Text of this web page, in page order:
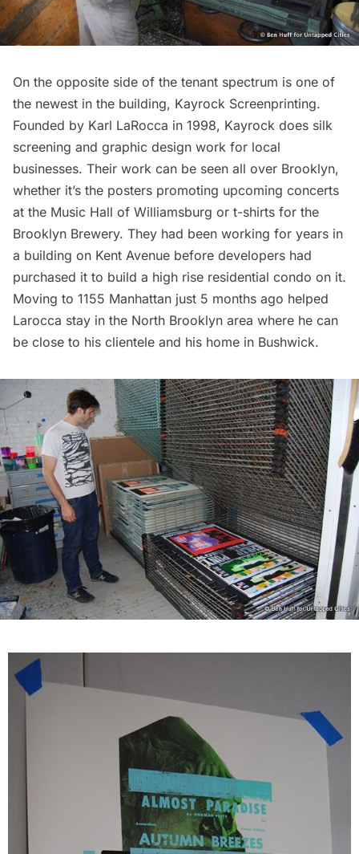
On the opposite side of the tenant spectrum is one of
the newest in the building, Kayrock Screenprinting.
Founded by Karl LaRocca in 1998, Kayrock does silk
screening and graphic design work for local
businesses. Their work can be seen all over Brooklyn,
whether it’s the posters promoting upcoming concerts
at the Music Hall of Williamsburg or t-shirts for the
Brooklyn Brewery. They had been working for years in
a building on Kent Avenue before developers had
purchased it to build a high rise residential condo on it.
Moving to 1155 Manhattan just 5 months ago helped
Larocca stay in the North Brooklyn area where he can
be close to his clientele and his home in Bushwick.